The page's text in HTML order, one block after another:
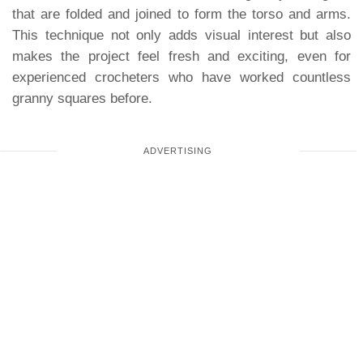
that are folded and joined to form the torso and arms.
This technique not only adds visual interest but also
makes the project feel fresh and exciting, even for
experienced crocheters who have worked countless
granny squares before.